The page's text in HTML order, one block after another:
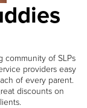
community of SLPs
providers easy
of every parent.
discounts on